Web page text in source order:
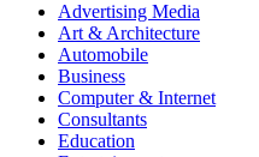
Advertising Media
Art & Architecture
Automobile
Business
Computer & Internet
Consultants
Education